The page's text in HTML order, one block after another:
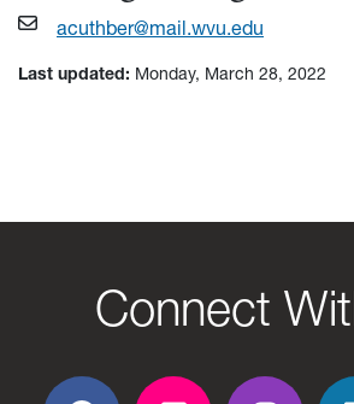
acuthber@mail.wvu.edu
Last updated: Monday, March 28, 2022
Connect